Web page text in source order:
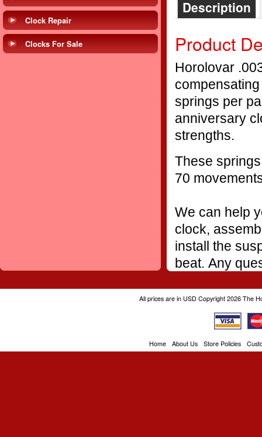
Clock Repair
Clocks For Sale
Description
Product
Horolovar
springs per
anniversary
strengths.
These
70
We can help
clock,
install the
beat. Any
All prices are in USDCopyright 2026 The
Home About Us Store Policies